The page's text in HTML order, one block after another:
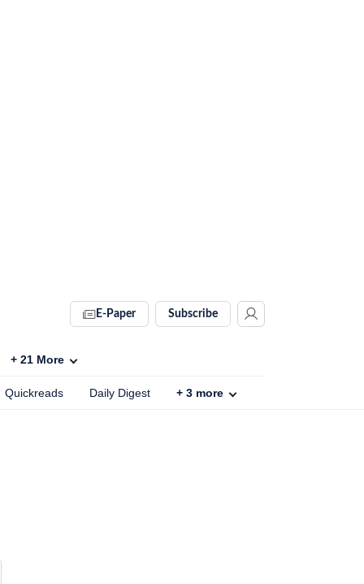
E-Paper Subscribe
+ 21 More
Quickreads Daily Digest + 3 more